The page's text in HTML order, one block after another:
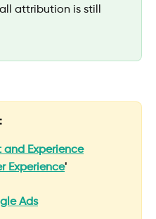
attribution is still
and Experience
Experience'
Ads